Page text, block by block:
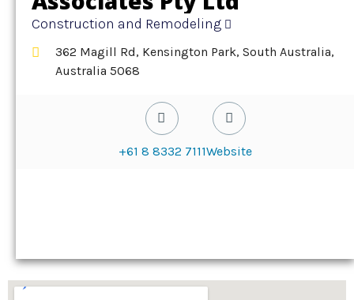
Construction and Remodeling
362 Magill Rd, Kensington Park, South Australia,
Australia 5068
+61 8 8332 7111Website